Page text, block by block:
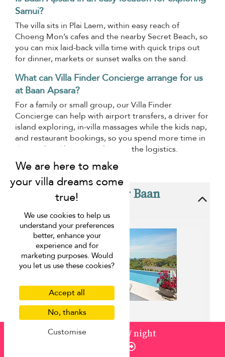
from
/ night
Samui?
The villa sits in Plai Laem, within easy reach of
Choeng Mon’s cafes and the nearby Secret Beach, so
you can mix laid-back villa time with quick trips out
for dinner, markets or sunset walks on the sand.
What can Villa Finder Concierge arrange for us
at Baan Apsara?
For a family or small group, our Villa Finder
Concierge can help with airport transfers, a driver for
island exploring, in-villa massages while the kids nap,
and restaurant bookings, so you spend more time in
the pool and less time planning the logistics.
These villas are near Baan
Villa Beach Haven
Plai Laem beach - 3 bedrooms
We use cookies to help us
understand your preferences
better, enhance your
experience and for
marketing purposes. Would
you let us use these cookies?
Accept all
No, thanks
Customise